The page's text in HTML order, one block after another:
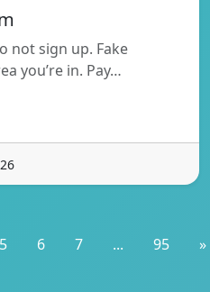
not sign up. Fake
you’re in. Pay…
5 6 7 ... 95 »